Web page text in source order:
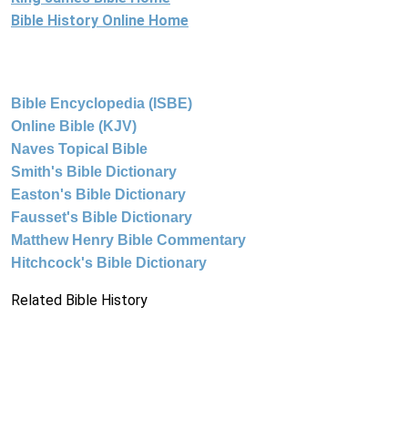
Bible History Online Home
Bible Encyclopedia (ISBE)
Online Bible (KJV)
Naves Topical Bible
Smith's Bible Dictionary
Easton's Bible Dictionary
Fausset's Bible Dictionary
Matthew Henry Bible Commentary
Hitchcock's Bible Dictionary
Related Bible History